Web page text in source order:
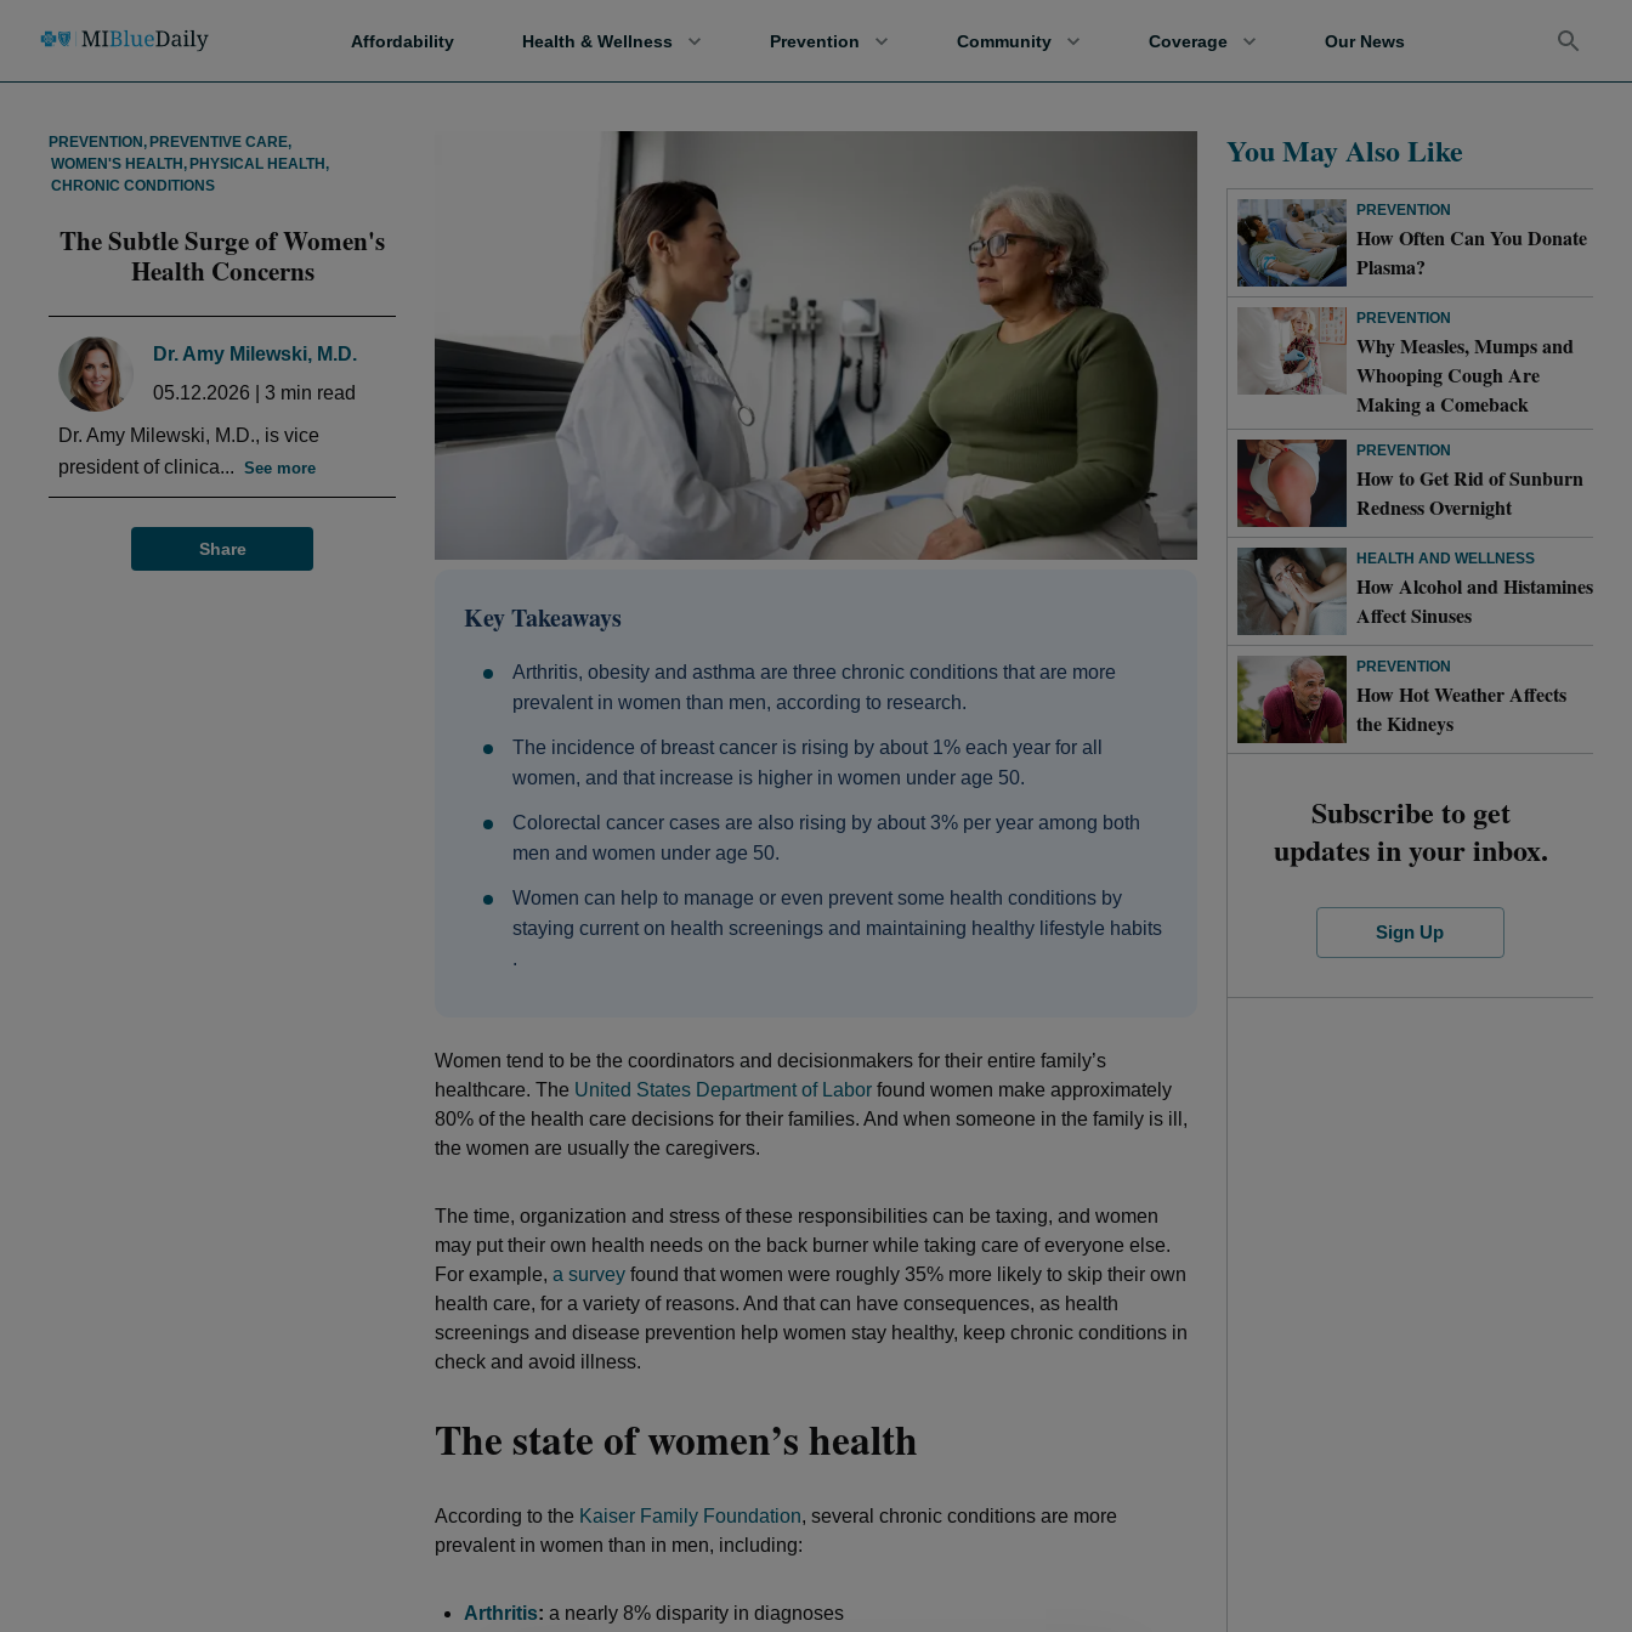
Affordability Health & Wellness Prevention Community Coverage Our News
PREVENTION , PREVENTIVE CARE,
WOMEN'S HEALTH , PHYSICAL HEALTH ,
CHRONIC CONDITIONS
The Subtle Surge of Women's
Health Concerns
Dr. Amy Milewski, M.D.
05.12.2026
3 min read
Dr. Amy Milewski, M.D., is vice
president of clinica... See more
Share
Key Takeaways
Arthritis, obesity and asthma are three chronic conditions that are more
prevalent in women than men, according to research.
The incidence of breast cancer is rising by about 1% each year for all
women, and that increase is higher in women under age 50.
Colorectal cancer cases are also rising by about 3% per year among both
men and women under age 50.
Women can help to manage or even prevent some health conditions by
staying current on health screenings and maintaining healthy lifestyle habits
.
Women tend to be the coordinators and decisionmakers for their entire family’s
healthcare. The United States Department of Labor found women make approximately
80% of the health care decisions for their families. And when someone in the family is ill,
the women are usually the caregivers.
The time, organization and stress of these responsibilities can be taxing, and women
may put their own health needs on the back burner while taking care of everyone else.
For example, a survey found that women were roughly 35% more likely to skip their own
health care, for a variety of reasons. And that can have consequences, as health
screenings and disease prevention help women stay healthy, keep chronic conditions in
check and avoid illness.
The state of women’s health
According to the Kaiser Family Foundation, several chronic conditions are more
prevalent in women than in men, including:
Arthritis: a nearly 8% disparity in diagnoses
You May Also Like
PREVENTION
How Often Can You Donate
Plasma?
PREVENTION
Why Measles, Mumps and
Whooping Cough Are
Making a Comeback
PREVENTION
How to Get Rid of Sunburn
Redness Overnight
HEALTH AND WELLNESS
How Alcohol and Histamines
Affect Sinuses
PREVENTION
How Hot Weather Affects
the Kidneys
Subscribe to get
updates in your inbox.
Sign Up